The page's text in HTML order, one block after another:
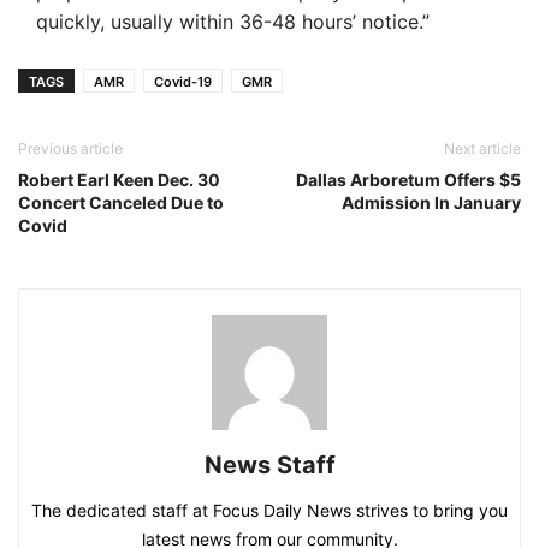
quickly, usually within 36-48 hours’ notice.”
TAGS AMR Covid-19 GMR
Previous article
Robert Earl Keen Dec. 30
Concert Canceled Due to
Covid
Next article
Dallas Arboretum Offers $5
Admission In January
News Staff
The dedicated staff at Focus Daily News strives to bring you
latest news from our community.